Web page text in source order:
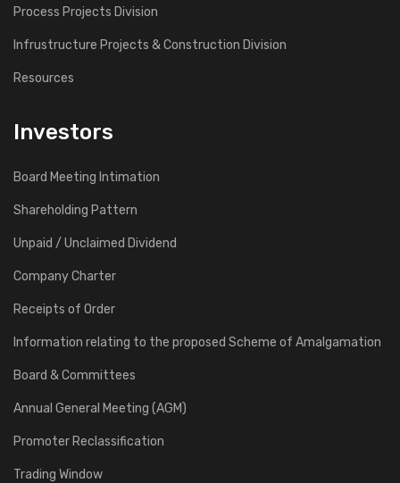
Process Projects Division
Infrustructure Projects & Construction Division
Resources
Investors
Board Meeting Intimation
Shareholding Pattern
Unpaid / Unclaimed Dividend
Company Charter
Receipts of Order
Information relating to the proposed Scheme of Amalgamation
Board & Committees
Annual General Meeting (AGM)
Promoter Reclassification
Trading Window